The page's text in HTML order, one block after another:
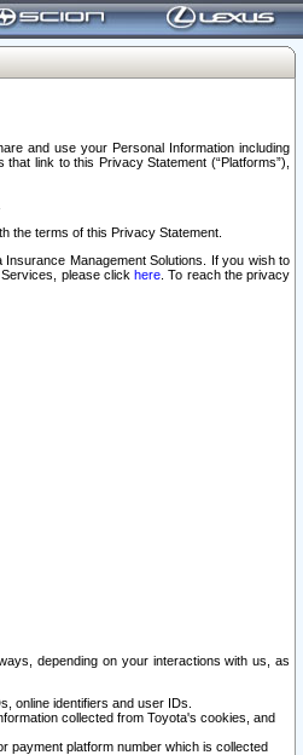
and use your Personal Information including
link to this Privacy Statement (“Platforms”),
the terms of this Privacy Statement.
Management Solutions. If you wish to
Services, please clickhere . To reach the privacy
depending on your interactions with us, as
online identifiers and user IDs.
collected from Toyota's cookies, and
payment platform number which is collected